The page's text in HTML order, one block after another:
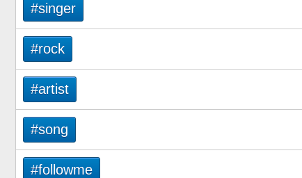
#singer
#rock
#artist
#song
#followme